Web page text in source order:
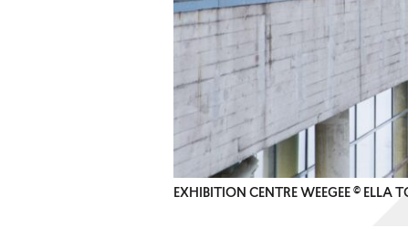
EXHIBITION CENTRE WEEGEE ©